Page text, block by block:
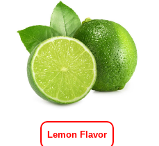
Lemon Flavor